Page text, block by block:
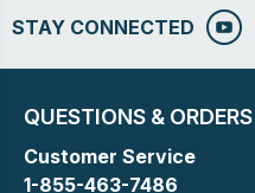
STAY CONNECTED
QUESTIONS & ORDERS
Customer Service
1-855-463-7486